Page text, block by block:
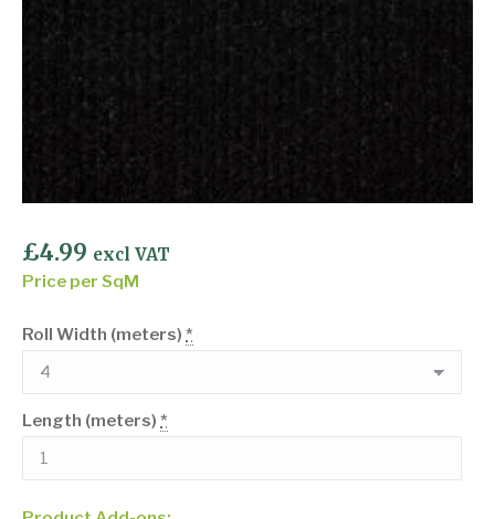
£4.99 excl VAT
Price per SqM
Roll Width (meters) *
Length (meters) *